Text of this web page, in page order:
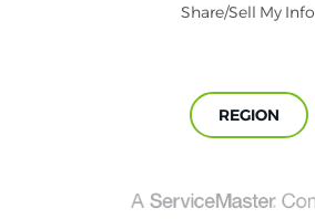
Share/Sell My Info
REGION
ServiceMaster